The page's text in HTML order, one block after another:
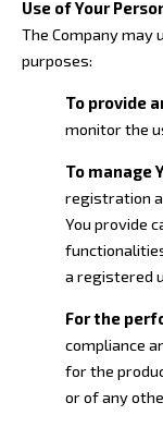
Use of Your
The Company may
purposes:
To provide
monitor the
To manage
registration
You provide
a registered
For the
compliance
for the
or of any